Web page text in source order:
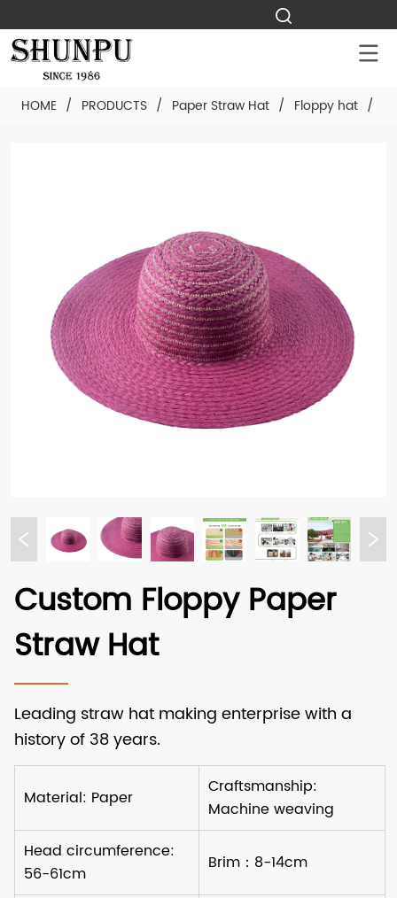
HOME / PRODUCTS / Paper Straw Hat / Floppy hat /
Custom Floppy Paper
Straw Hat